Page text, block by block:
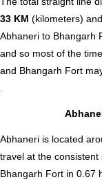
33 KM (kilometers)
Abhaneri to Bhangarh
and so most of the
and Bhangarh Fort
.
Abhaneri is located
travel at the
Bhangarh Fort in 0.67